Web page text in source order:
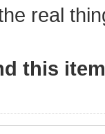
real
this